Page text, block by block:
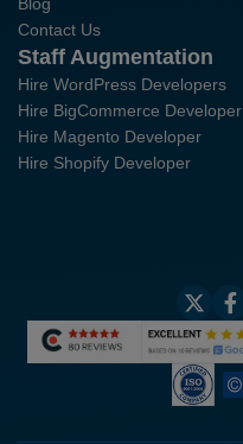
Blog
Contact Us
Staff Augmentation
Hire WordPress Developers
Hire BigCommerce Developer
Hire Magento Developer
Hire Shopify Developer